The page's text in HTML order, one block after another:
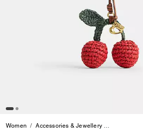
Women Accessories & Jewellery Bag